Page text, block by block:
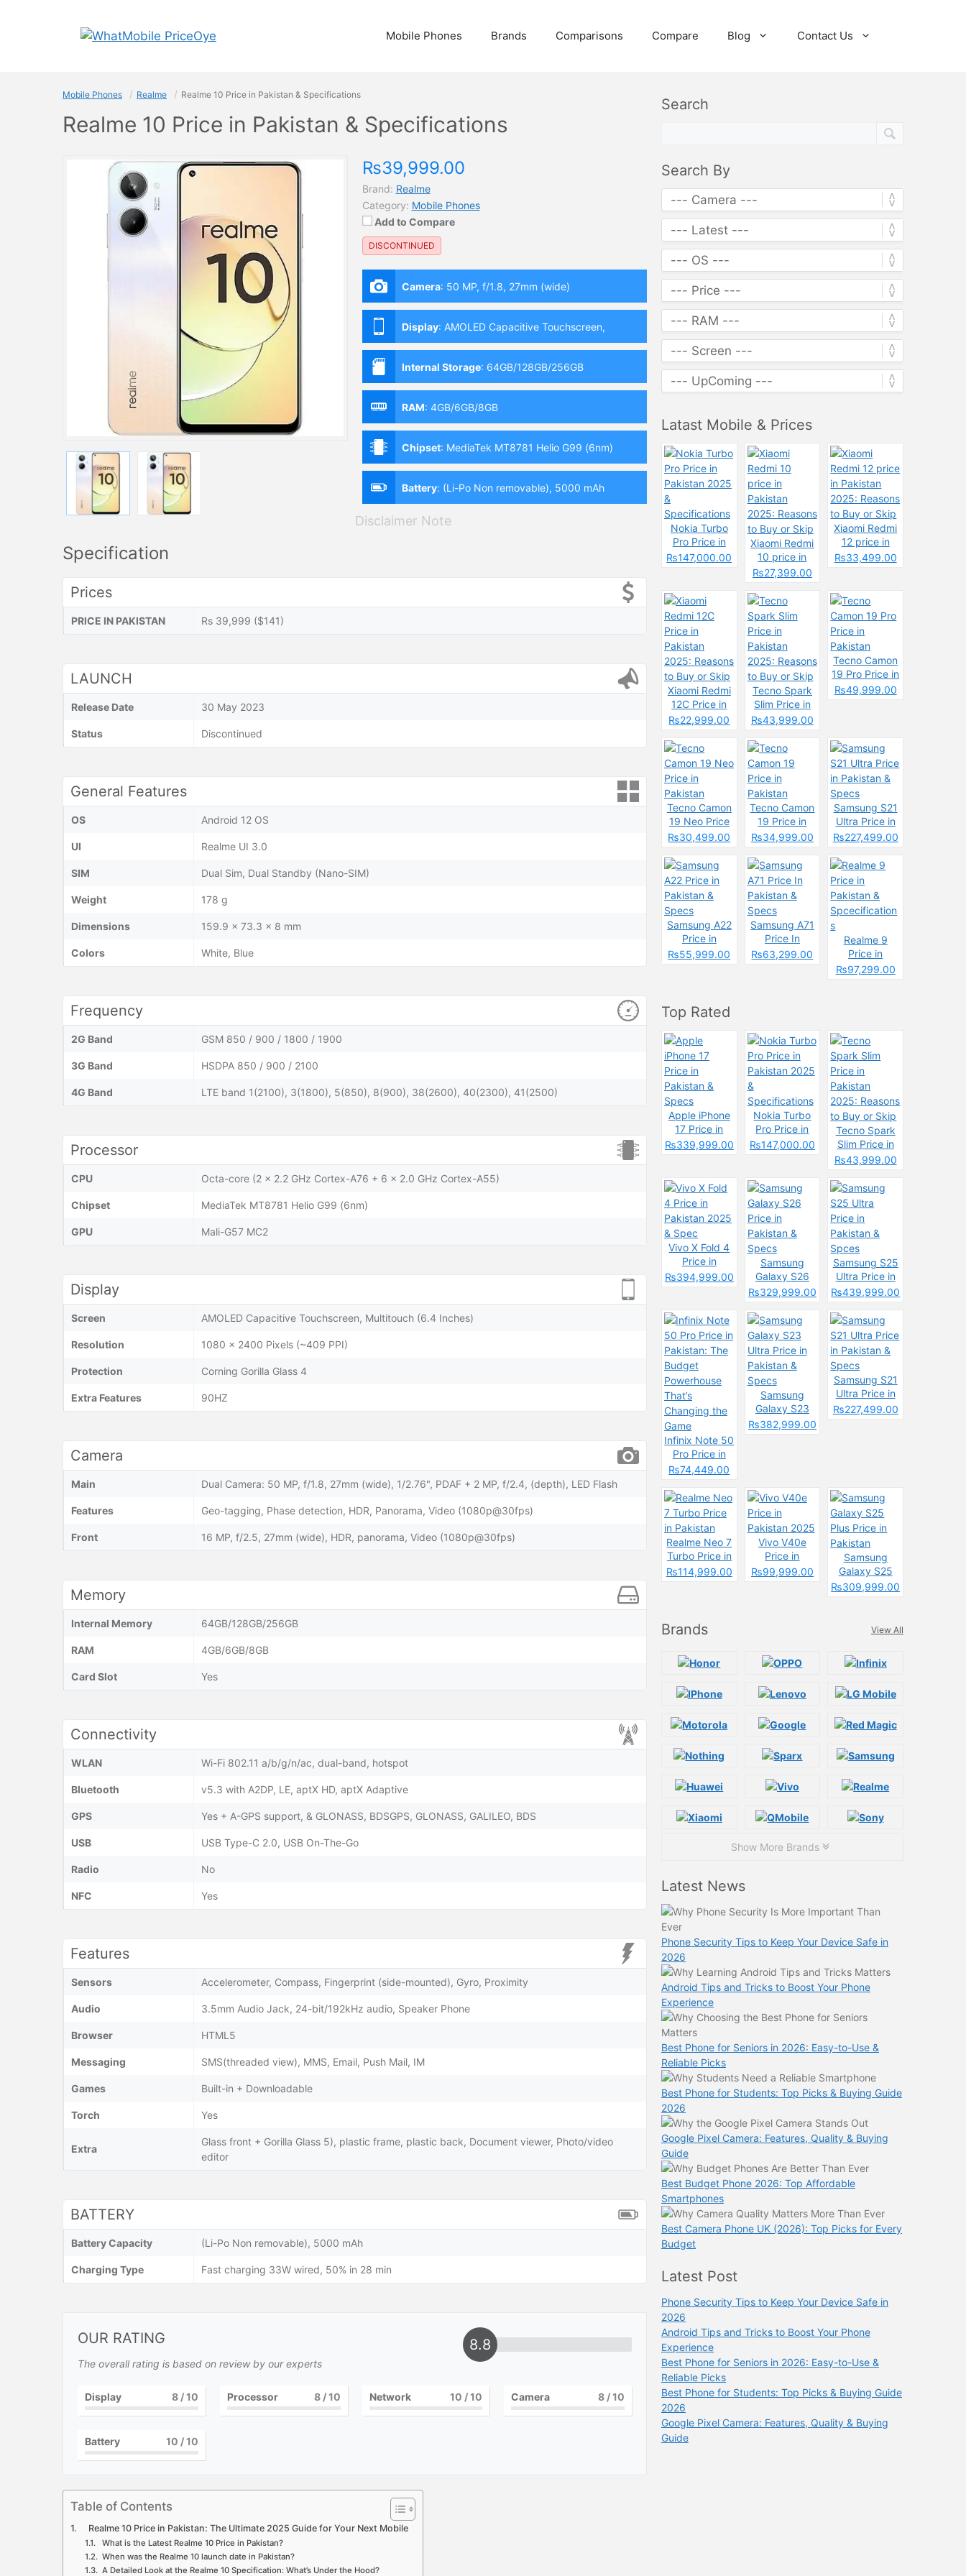
Mobile Phones Brands Comparisons Compare Blog Contact Us
Mobile Phones Realme Realme 10 Price in Pakistan & Specifications
Realme 10 Price in Pakistan & Specifications
₨39,999.00
Brand: Realme
Category: Mobile Phones
Add to Compare
DISCONTINUED
Camera: 50 MP, f/1.8, 27mm (wide)
Display: AMOLED Capacitive Touchscreen,
Multitouch (6.4 Inches)
Internal Storage: 64GB/128GB/256GB
RAM: 4GB/6GB/8GB
Chipset: MediaTek MT8781 Helio G99 (6nm)
Battery: (Li-Po Non removable), 5000 mAh
Specification
Prices
PRICE IN PAKISTAN Rs 39,999 ($141)
LAUNCH
Release Date 30 May 2023
Status Discontinued
General Features
OS Android 12 OS
UI Realme UI 3.0
SIM Dual Sim, Dual Standby (Nano-SIM)
Weight 178 g
Dimensions 159.9 x 73.3 x 8 mm
Colors White, Blue
Frequency
2G Band GSM 850 / 900 / 1800 / 1900
3G Band HSDPA 850 / 900 / 2100
4G Band LTE band 1(2100), 3(1800), 5(850), 8(900), 38(2600), 40(2300), 41(2500)
Processor
CPU Octa-core (2 x 2.2 GHz Cortex-A76 + 6 x 2.0 GHz Cortex-A55)
Chipset MediaTek MT8781 Helio G99 (6nm)
GPU Mali-G57 MC2
Display
Screen AMOLED Capacitive Touchscreen, Multitouch (6.4 Inches)
Resolution 1080 x 2400 Pixels (~409 PPI)
Protection Corning Gorilla Glass 4
Extra Features 90HZ
Camera
Main Dual Camera: 50 MP, f/1.8, 27mm (wide), 1/2.76", PDAF + 2 MP, f/2.4, (depth), LED Flash
Features Geo-tagging, Phase detection, HDR, Panorama, Video (1080p@30fps)
Front 16 MP, f/2.5, 27mm (wide), HDR, panorama, Video (1080p@30fps)
Memory
Internal Memory 64GB/128GB/256GB
RAM 4GB/6GB/8GB
Card Slot Yes
Connectivity
WLAN Wi-Fi 802.11 a/b/g/n/ac, dual-band, hotspot
Bluetooth v5.3 with A2DP, LE, aptX HD, aptX Adaptive
GPS Yes + A-GPS support, & GLONASS, BDSGPS, GLONASS, GALILEO, BDS
USB USB Type-C 2.0, USB On-The-Go
Radio No
NFC Yes
Features
Sensors Accelerometer, Compass, Fingerprint (side-mounted), Gyro, Proximity
Audio 3.5mm Audio Jack, 24-bit/192kHz audio, Speaker Phone
Browser HTML5
Messaging SMS(threaded view), MMS, Email, Push Mail, IM
Games Built-in + Downloadable
Torch Yes
Extra
Glass front + Gorilla Glass 5), plastic frame, plastic back, Document viewer, Photo/video
editor
BATTERY
Battery Capacity (Li-Po Non removable), 5000 mAh
Charging Type Fast charging 33W wired, 50% in 28 min
OUR RATING
The overall rating is based on review by our experts
8.8
Display 8/ 10 Processor 8/ 10 Network 10 / 10 Camera 8 / 10
Battery 10 / 10
Table of Contents
Realme 10 Price in Pakistan: The Ultimate 2025 Guide for Your Next Mobile
What is the Latest Realme 10 Price in Pakistan?
When was the Realme 10 launch date in Pakistan?
A Detailed Look at the Realme 10 Specification: What’s Under the Hood?
Disclaimer Note
Search
Search By
Latast Mobile & Prices
Nokia Turbo
Pro Price in
Pakistan 2025
₨147,000.00
Xiaomi Redmi
10 price in
Pakistan
to Buy or Skip
₨27,399.00
Xiaomi Redmi
12 price in
Pakistan
₨33,499.00
Xiaomi Redmi
12C Price in
Pakistan
to Buy or Skip
₨22,999.00
Tecno Spark
Slim Price in
Pakistan
to Buy or Skip
₨43,999.00
Tecno Camon
19 Pro Price in
Pakistan
₨49,999.00
Tecno Camon
19 Neo Price
in Pakistan
₨30,499.00
Tecno Camon
19 Price in
Pakistan
₨34,999.00
Samsung S21
Ultra Price in
Pakistan &
₨227,499.00
Samsung A22
Price in
Pakistan &
₨55,999.00
Samsung A71
Price In
Pakistan &
₨63,299.00
Realme 9
Price in
Pakistan &
₨97,299.00
Top Rated
Apple iPhone
17 Price in
Pakistan &
₨339,999.00
Nokia Turbo
Pro Price in
Pakistan 2025
₨147,000.00
Tecno Spark
Slim Price in
Pakistan
to Buy or Skip
₨43,999.00
Vivo X Fold 4
Price in
Pakistan 2025
₨394,999.00
Samsung
Galaxy S26
Price in
Specs
₨329,999.00
Samsung S25
Ultra Price in
Pakistan &
₨439,999.00
Infinix Note 50
Pro Price in
Pakistan: The
Powerhouse
That’s
Changing the
Game
₨74,449.00
Samsung
Galaxy S23
Ultra Price in
₨382,999.00
Samsung S21
Ultra Price in
Pakistan &
₨227,499.00
Realme Neo 7
Turbo Price in
Pakistan
₨114,999.00
Vivo V40e
Price in
Pakistan 2025
₨99,999.00
Samsung
Galaxy S25
Plus Price in
₨309,999.00
Brands View All
Show More Brands
Latest News
Phone Security Tips to Keep Your Device Safe in
2026
Android Tips and Tricks to Boost Your Phone
Experience
Best Phone for Seniors in 2026: Easy-to-Use &
Reliable Picks
Best Phone for Students: Top Picks & Buying Guide
2026
Google Pixel Camera: Features, Quality & Buying
Guide
Best Budget Phone 2026: Top Affordable
Smartphones
Best Camera Phone UK (2026): Top Picks for Every
Budget
Latest Post
Phone Security Tips to Keep Your Device Safe in
2026
Android Tips and Tricks to Boost Your Phone
Experience
Best Phone for Seniors in 2026: Easy-to-Use &
Reliable Picks
Best Phone for Students: Top Picks & Buying Guide
2026
Google Pixel Camera: Features, Quality & Buying
Guide